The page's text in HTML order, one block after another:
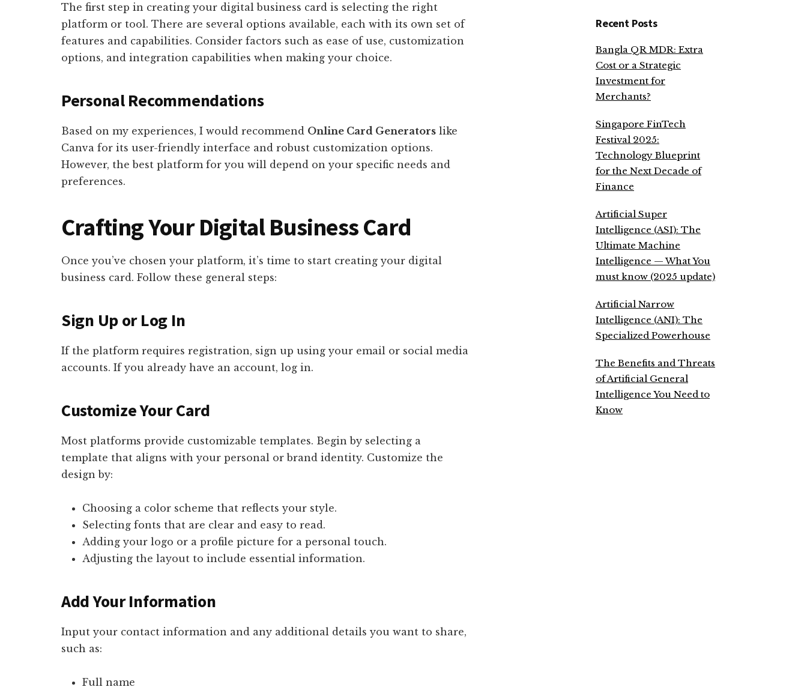
The first step in creating your digital business card is selecting the right
platform or tool. There are several options available, each with its own set of
features and capabilities. Consider factors such as ease of use, customization
options, and integration capabilities when making your choice.
Personal Recommendations
Based on my experiences, I would recommend Online Card Generators like
Canva for its user-friendly interface and robust customization options.
However, the best platform for you will depend on your specific needs and
preferences.
Crafting Your Digital Business Card
Once you’ve chosen your platform, it’s time to start creating your digital
business card. Follow these general steps:
Sign Up or Log In
If the platform requires registration, sign up using your email or social media
accounts. If you already have an account, log in.
Customize Your Card
Most platforms provide customizable templates. Begin by selecting a
template that aligns with your personal or brand identity. Customize the
design by:
Choosing a color scheme that reflects your style.
Selecting fonts that are clear and easy to read.
Adding your logo or a profile picture for a personal touch.
Adjusting the layout to include essential information.
Add Your Information
Input your contact information and any additional details you want to share,
such as:
Full name
Recent Posts
Bangla QR MDR: Extra
Cost or a Strategic
Investment for
Merchants?
Singapore FinTech
Festival 2025:
Technology Blueprint
for the Next Decade of
Finance
Artificial Super
Intelligence (ASI): The
Ultimate Machine
Intelligence — What You
must know (2025 update)
Artificial Narrow
Intelligence (ANI): The
Specialized Powerhouse
The Benefits and Threats
of Artificial General
Intelligence You Need to
Know